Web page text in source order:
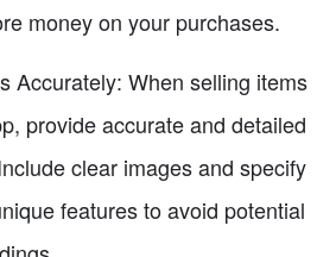
money on your purchases.
Accurately: When selling items
provide accurate and detailed
clear images and specify
features to avoid potential